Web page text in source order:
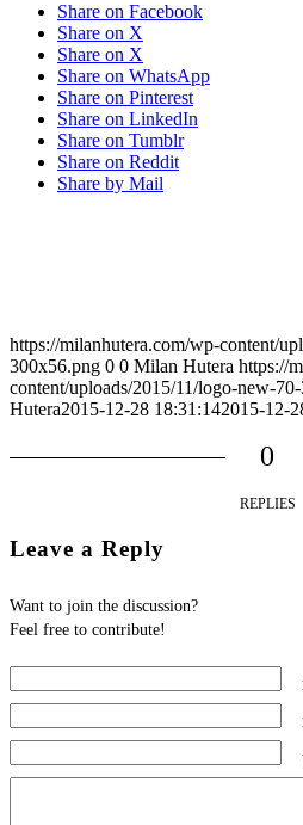
Share on Facebook
Share on X
Share on X
Share on WhatsApp
Share on Pinterest
Share on LinkedIn
Share on Tumblr
Share on Reddit
Share by Mail
https://milanhutera.com/wp-content/
300x56.png 0 0 Milan Hutera https://
content/uploads/2015/11/logo-new-
Hutera2015-12-28 18:31:142015-12-
0
REPLIES
Leave a Reply
Want to join the discussion?
Feel free to contribute!